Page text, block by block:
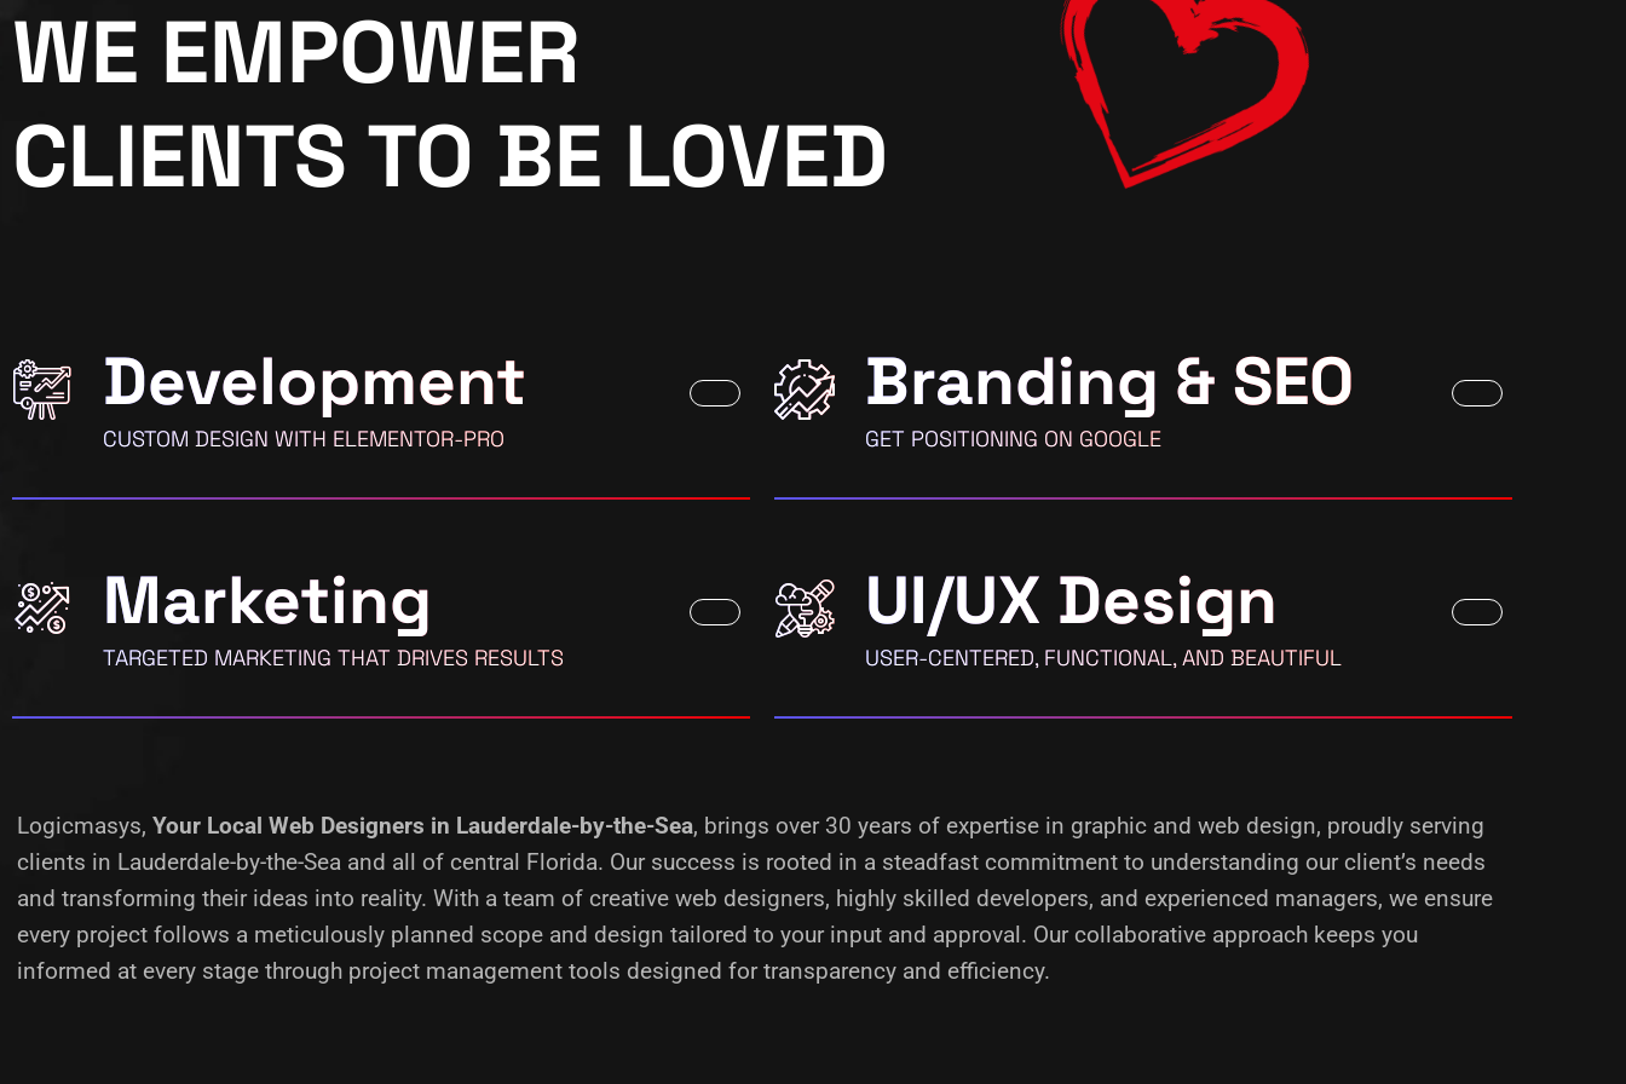
WE EMPOWER
CLIENTS TO BE LOVED
Development
CUSTOM DESIGN WITH ELEMENTOR-PRO
Marketing
TARGETED MARKETING THAT DRIVES RESULTS
Branding & SEO
GET POSITIONING ON GOOGLE
UI/UX Design
USER-CENTERED, FUNCTIONAL, AND BEAUTIFUL
Logicmasys, Your Local Web Designers in Lauderdale-by-the-Sea, brings over 30 years of expertise in graphic and web design, proudly serving
clients in Lauderdale-by-the-Sea and all of central Florida. Our success is rooted in a steadfast commitment to understanding our client’s needs
and transforming their ideas into reality. With a team of creative web designers, highly skilled developers, and experienced managers, we ensure
every project follows a meticulously planned scope and design tailored to your input and approval. Our collaborative approach keeps you
informed at every stage through project management tools designed for transparency and efficiency.